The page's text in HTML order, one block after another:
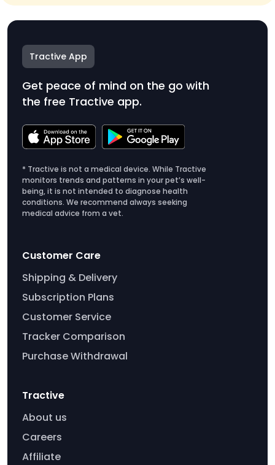
Tractive App
Get peace of mind on the go with
the free Tractive app.
* Tractive is not a medical device. While Tractive
monitors trends and patterns in your pet’s well-
being, it is not intended to diagnose health
conditions. We recommend always seeking
medical advice from a vet.
Customer Care
Shipping & Delivery
Subscription Plans
Customer Service
Tracker Comparison
Purchase Withdrawal
Tractive
About us
Careers
Affiliate